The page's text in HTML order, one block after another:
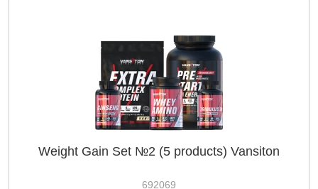
Weight Gain Set №2 (5 products) Vansiton
692069